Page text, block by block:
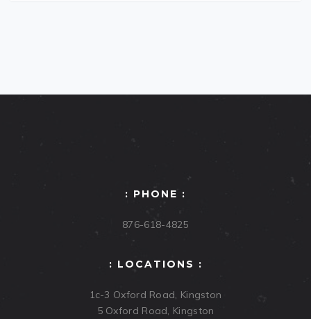
: PHONE :
876-618-4825
: LOCATIONS :
1c-3 Oxford Road, Kingston
5 Oxford Road, Kingston